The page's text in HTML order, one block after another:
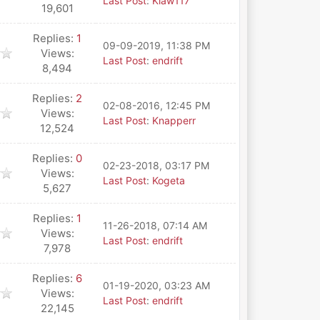
19,601
Replies: 1
Views:
8,494
09-09-2019, 11:38 PM
Last Post: endrift
Replies: 2
Views:
12,524
02-08-2016, 12:45 PM
Last Post: Knapperr
Replies: 0
Views:
5,627
02-23-2018, 03:17 PM
Last Post: Kogeta
Replies: 1
Views:
7,978
11-26-2018, 07:14 AM
Last Post: endrift
Replies: 6
Views:
22,145
01-19-2020, 03:23 AM
Last Post: endrift